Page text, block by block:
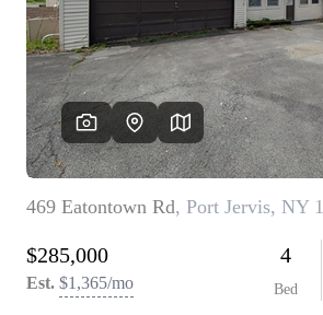
WEALTH
HOME
HOME
WHO
FIRST TIME